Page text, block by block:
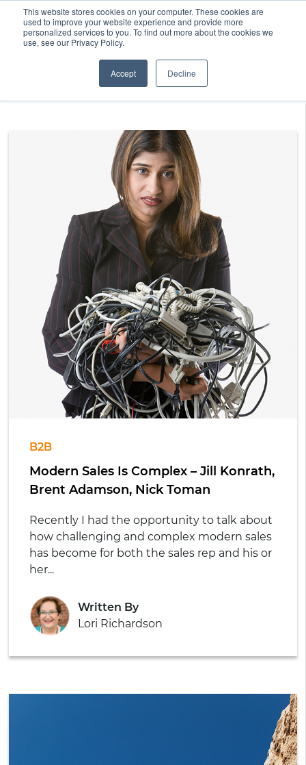
This website stores cookies on your computer. These cookies are
used to improve your website experience and provide more
personalized services to you. To find out more about the cookies we
use, see our Privacy Policy.
Accept Decline
B2B
Modern Sales Is Complex – Jill Konrath,
Brent Adamson, Nick Toman
Recently I had the opportunity to talk about
how challenging and complex modern sales
has become for both the sales rep and his or
her...
Written By
Lori Richardson